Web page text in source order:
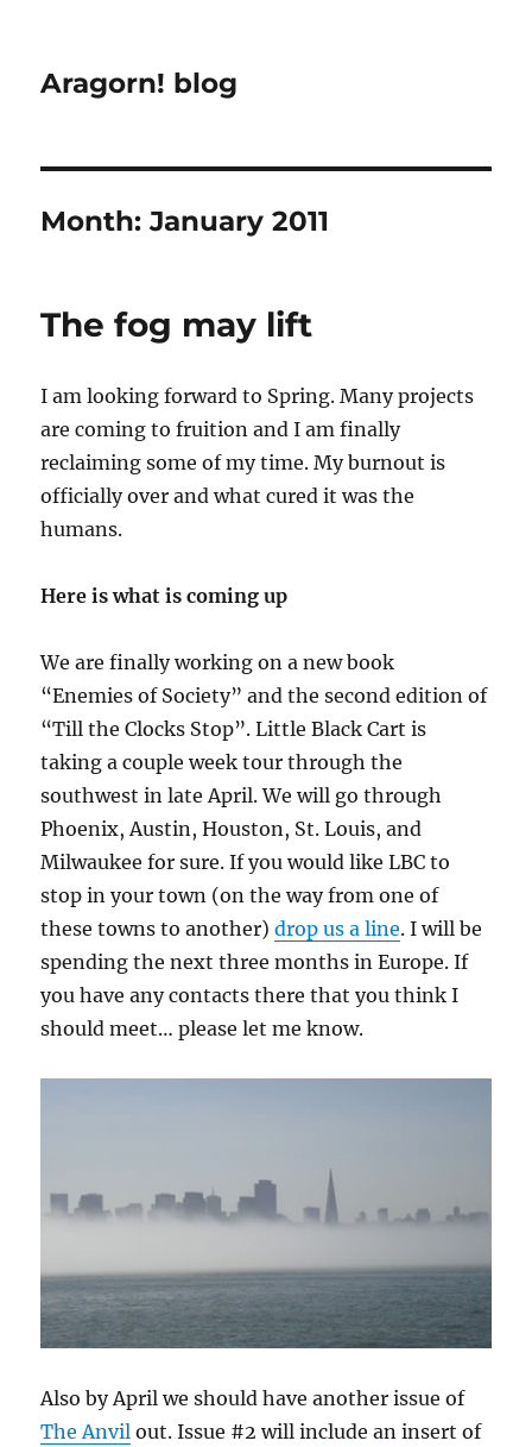
Aragorn! blog
Month:January 2011
The fog may lift
I am looking forward to Spring. Many projects
are coming to fruition and I am finally
reclaiming some of my time. My burnout is
officially over and what cured it was the
humans.
Here is what is coming up
We are finally working on a new book
“Enemies of Society” and the second edition of
“Till the Clocks Stop”. Little Black Cart is
taking a couple week tour through the
southwest in late April. We will go through
Phoenix, Austin, Houston, St. Louis, and
Milwaukee for sure. If you would like LBC to
stop in your town (on the way from one of
these towns to another)drop us a line. I will be
spending the next three months in Europe. If
you have any contacts there that you think I
should meet… please let me know.
Also by April we should have another issue of
The Anvil out. Issue #2 will include an insert of